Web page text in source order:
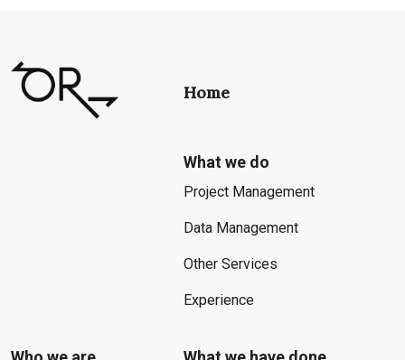
Home
What we do
Project Management
Data Management
Other Services
Experience